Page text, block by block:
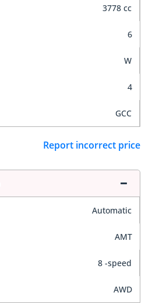
3778 cc
6
W
4
GCC
Report incorrect price
Automatic
AMT
8 -speed
AWD